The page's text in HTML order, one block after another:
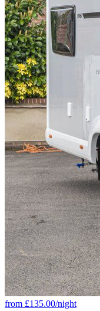
from £135.00/night